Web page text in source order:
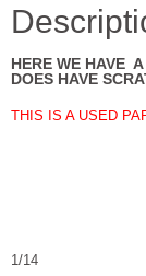
HERE WE HAVE
DOES HAVE
THIS IS A USED
1/14